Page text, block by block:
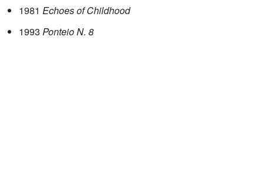
1981 Echoes of Childhood
1993 Ponteio N. 8